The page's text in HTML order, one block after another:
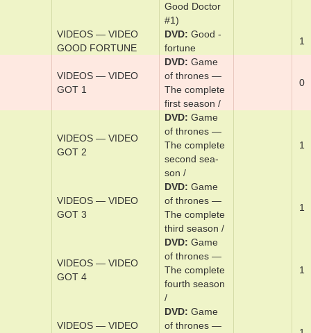
DVD
The
goldfinch
GOOD DOCTOR 1
DVD The
good ­doc­tor
— Sea­son
one / (The
Good Doctor
#1)
DVD Good ­
for­tune
VIDEOS — VIDEO
DVD
Game
of thrones —
The ­com­plete
­first sea­son /
VIDEOS — VIDEO
DVD
Game
of thrones —
The ­com­plete
sec­ond sea­
son /
VIDEOS — VIDEO
DVD
Game
of thrones —
The ­com­plete
third sea­son /
DVD
Game